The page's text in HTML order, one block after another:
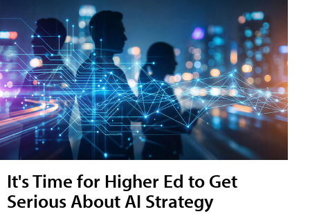
It's Time for Higher Ed to Get
Serious About AI Strategy